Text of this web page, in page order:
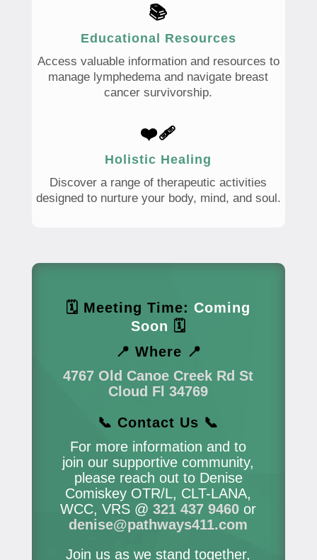
📚
Educational Resources
Access valuable information and resources to
manage lymphedema and navigate breast
cancer survivorship.
❤️‍🩹
Holistic Healing
Discover a range of therapeutic activities
designed to nurture your body, mind, and soul.
🗓 Meeting Time: Coming
Soon 🗓
📍 Where 📍
4767 Old Canoe Creek Rd St
Cloud Fl 34769
📞 Contact Us 📞
For more information and to
join our supportive community,
please reach out to Denise
Comiskey OTR/L, CLT-LANA,
WCC, VRS @321 437 9460 or
denise@pathways411.com
Join us as we stand together,